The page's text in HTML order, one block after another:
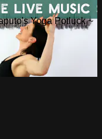
Yoga Potluck ~